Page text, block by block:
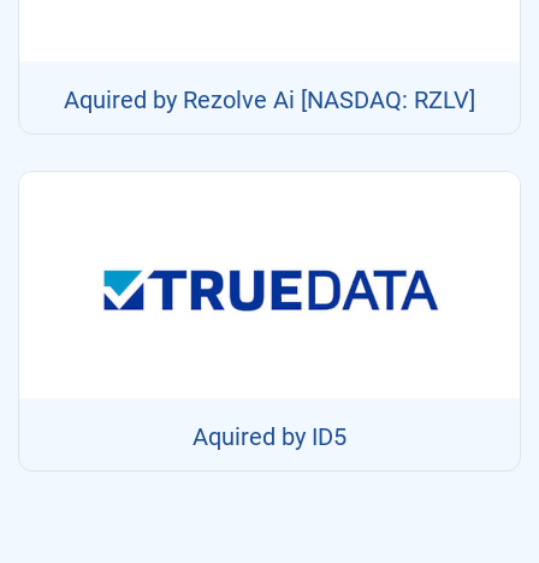
Aquired by Rezolve Ai [NASDAQ: RZLV]
Aquired by ID5